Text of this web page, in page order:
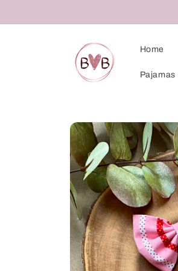
Home
Pajamas
Skip to
product
information